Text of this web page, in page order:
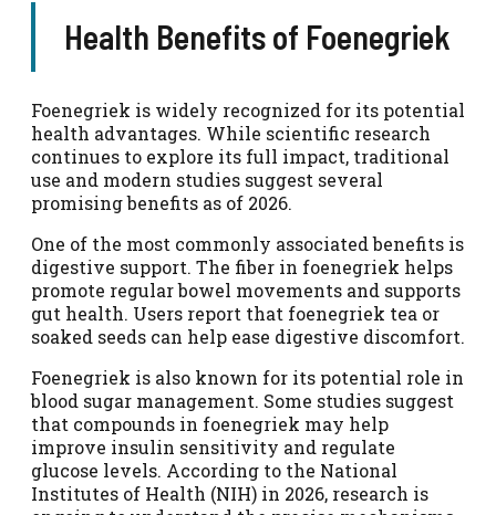
Health Benefits of Foenegriek
Foenegriek is widely recognized for its potential
health advantages. While scientific research
continues to explore its full impact, traditional
use and modern studies suggest several
promising benefits as of 2026.
One of the most commonly associated benefits is
digestive support. The fiber in foenegriek helps
promote regular bowel movements and supports
gut health. Users report that foenegriek tea or
soaked seeds can help ease digestive discomfort.
Foenegriek is also known for its potential role in
blood sugar management. Some studies suggest
that compounds in foenegriek may help
improve insulin sensitivity and regulate
glucose levels. According to the National
Institutes of Health (NIH) in 2026, research is